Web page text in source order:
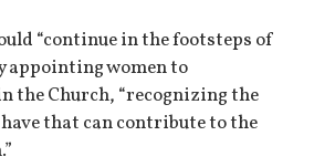
“continue in the footsteps of
appointing women to
the Church, “recognizing the
that can contribute to the